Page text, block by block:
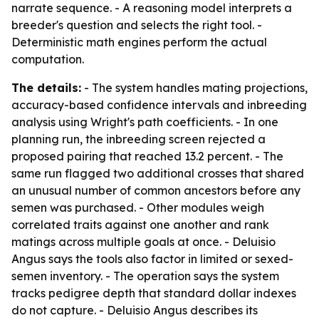
narrate sequence. - A reasoning model interprets a
breeder's question and selects the right tool. -
Deterministic math engines perform the actual
computation.
The details: - The system handles mating projections,
accuracy-based confidence intervals and inbreeding
analysis using Wright's path coefficients. - In one
planning run, the inbreeding screen rejected a
proposed pairing that reached 13.2 percent. - The
same run flagged two additional crosses that shared
an unusual number of common ancestors before any
semen was purchased. - Other modules weigh
correlated traits against one another and rank
matings across multiple goals at once. - Deluisio
Angus says the tools also factor in limited or sexed-
semen inventory. - The operation says the system
tracks pedigree depth that standard dollar indexes
do not capture. - Deluisio Angus describes its